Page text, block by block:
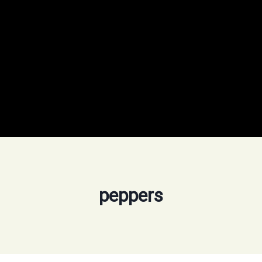
peppers